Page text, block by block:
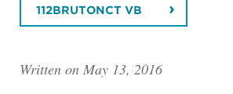
112BRUTONCT VB
Written on May 13, 2016